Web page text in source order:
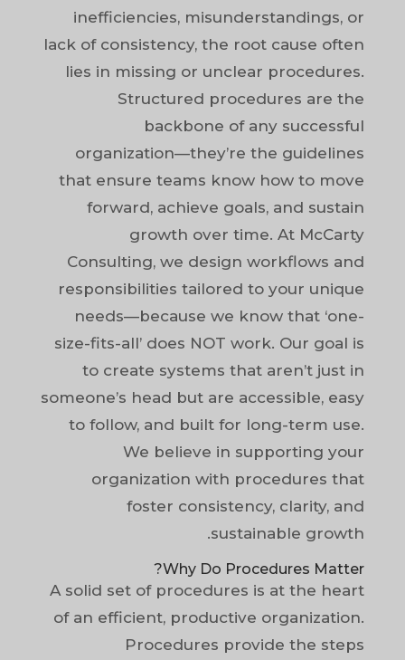
inefficiencies, misunderstandings, or
lack of consistency, the root cause often
lies in missing or unclear procedures.
Structured procedures are the
backbone of any successful
organization—they’re the guidelines
that ensure teams know how to move
forward, achieve goals, and sustain
growth over time. At McCarty
Consulting, we design workflows and
responsibilities tailored to your unique
needs—because we know that ‘one-
size-fits-all’ does NOT work. Our goal is
to create systems that aren’t just in
someone’s head but are accessible, easy
to follow, and built for long-term use.
We believe in supporting your
organization with procedures that
foster consistency, clarity, and
sustainable growth.
Why Do Procedures Matter?
A solid set of procedures is at the heart
of an efficient, productive organization.
Procedures provide the steps